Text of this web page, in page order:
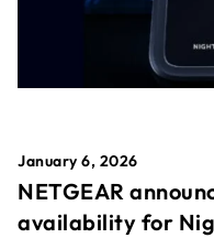
January 6, 2026
NETGEAR
availability for